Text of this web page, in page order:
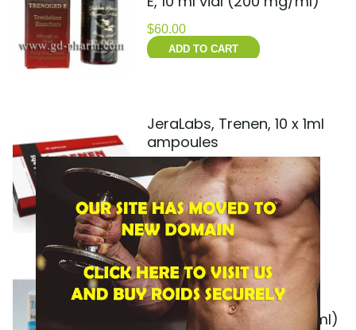
$60.00
ADD TO CART
JeraLabs, Trenen, 10 x 1ml
ampoules
55.00
ADD TO CART
MAXPROPHARMA,
TRENBOLONE ENANTHATE
200, 10 ml vial (200 mg/ml)